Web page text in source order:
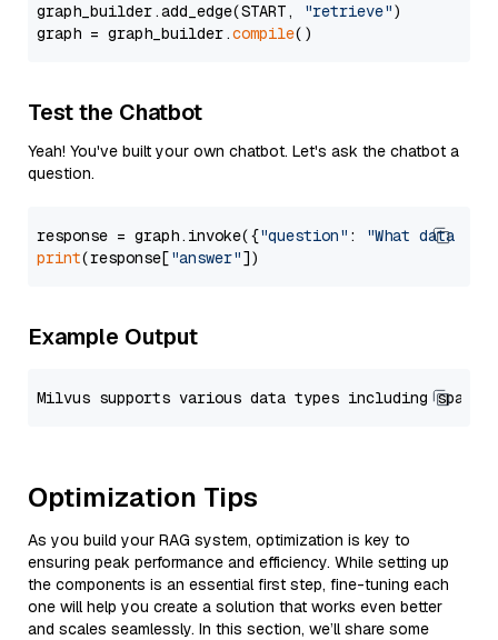
graph_builder.add_edge(START,
"retrieve")
graph = graph_builder.compile
Test the Chatbot
Yeah! You've built your own chatbot. Let's ask the chatbot a
question.
response = graph.invoke({"question" :
"What data
print(response["answer"
Example Output
Optimization Tips
As you build your RAG system, optimization is key to
ensuring peak performance and efficiency. While setting up
the components is an essential first step, fine-tuning each
one will help you create a solution that works even better
and scales seamlessly. In this section, we’ll share some